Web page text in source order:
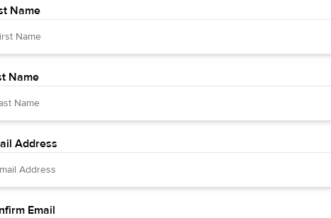
Name
Name
Address
Email